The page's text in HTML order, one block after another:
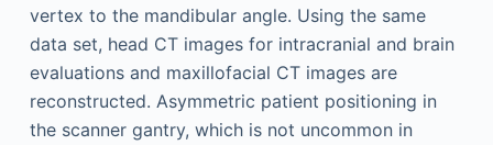
vertex to the mandibular angle. Using the same
data set, head CT images for intracranial and brain
evaluations and maxillofacial CT images are
reconstructed. Asymmetric patient positioning in
the scanner gantry, which is not uncommon in